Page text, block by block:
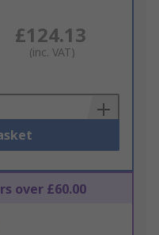
£124.13
(inc. VAT)
over £60.00